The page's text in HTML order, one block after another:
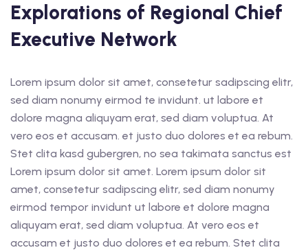
Explorations of Regional Chief
Executive Network
Lorem ipsum dolor sit amet, consetetur sadipscing elitr,
sed diam nonumy eirmod te invidunt. ut labore et
dolore magna aliquyam erat, sed diam voluptua. At
vero eos et accusam. et justo duo dolores et ea rebum.
Stet clita kasd gubergren, no sea takimata sanctus est
Lorem ipsum dolor sit amet. Lorem ipsum dolor sit
amet, consetetur sadipscing elitr, sed diam nonumy
eirmod tempor invidunt ut labore et dolore magna
aliquyam erat, sed diam voluptua. At vero eos et
accusam et justo duo dolores et ea rebum. Stet clita